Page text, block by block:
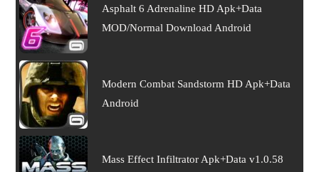
Asphalt 6 Adrenaline HD Apk+Data
MOD/Normal Download Android
Modern Combat Sandstorm HD Apk+Data
Android
Mass Effect Infiltrator Apk+Data v1.0.58